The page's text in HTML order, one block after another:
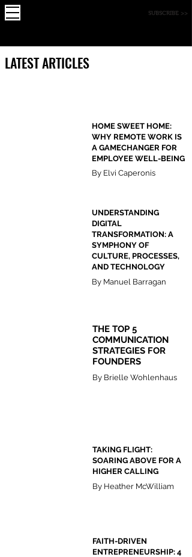
SUBSCRIBE >>
LATEST ARTICLES
HOME SWEET HOME:
WHY REMOTE WORK IS
A GAMECHANGER FOR
EMPLOYEE WELL-BEING
By Elvi Caperonis
UNDERSTANDING
DIGITAL
TRANSFORMATION: A
SYMPHONY OF
CULTURE, PROCESSES,
AND TECHNOLOGY
By Manuel Barragan
THE TOP 5
COMMUNICATION
STRATEGIES FOR
FOUNDERS
By Brielle Wohlenhaus
TAKING FLIGHT:
SOARING ABOVE FOR A
HIGHER CALLING
By Heather McWilliam
FAITH-DRIVEN
ENTREPRENEURSHIP: 4